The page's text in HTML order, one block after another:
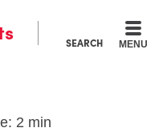
SEARCH MENU
2 min